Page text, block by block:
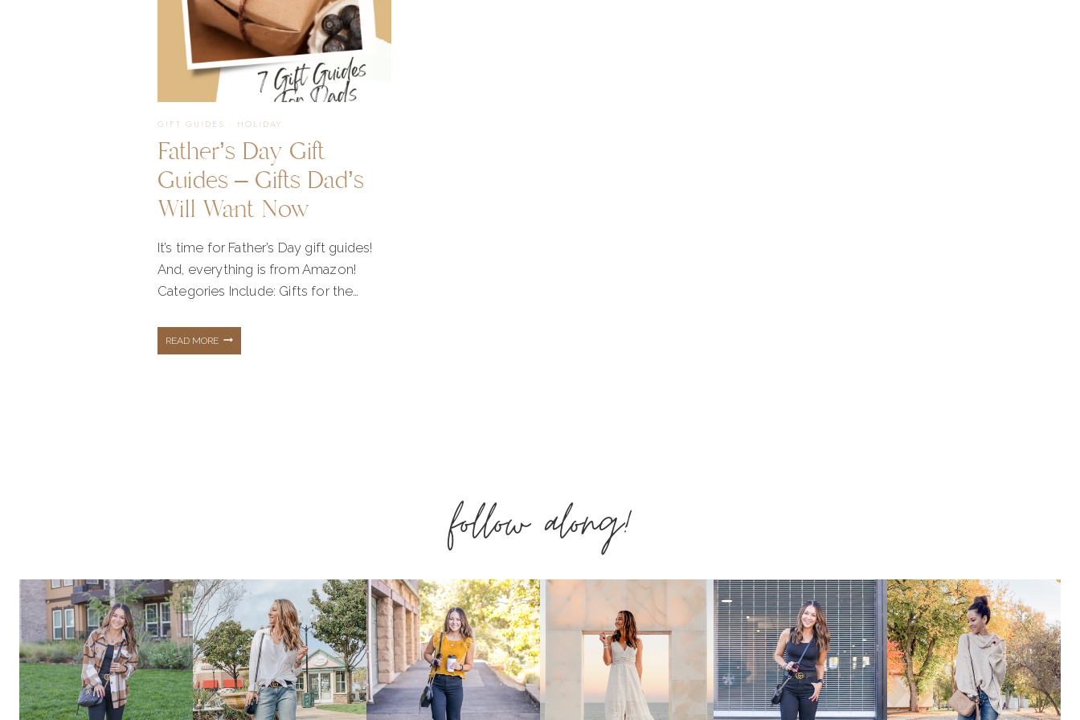
GIFT GUIDES · HOLIDAY
Father’s Day Gift
Guides – Gifts Dad’s
Will Want Now
It’s time for Father’s Day gift guides!
And, everything is from Amazon!
Categories Include: Gifts for the…
READ MOREFATHER’S
GIFTS
DAD’S
WILL
follow along!